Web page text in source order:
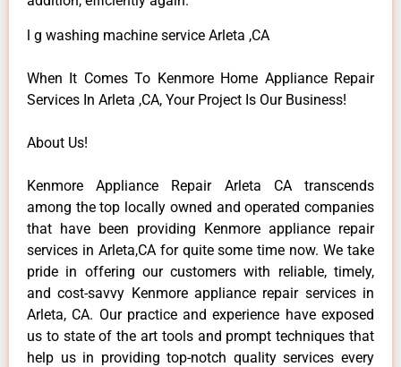
l g washing machine service Arleta ,CA
When It Comes To Kenmore Home Appliance Repair
Services In Arleta ,CA, Your Project Is Our Business!
About Us!
Kenmore Appliance Repair Arleta CA transcends
among the top locally owned and operated companies
that have been providing Kenmore appliance repair
services in Arleta,CA for quite some time now. We take
pride in offering our customers with reliable, timely,
and cost-savvy Kenmore appliance repair services in
Arleta, CA. Our practice and experience have exposed
us to state of the art tools and prompt techniques that
help us in providing top-notch quality services every